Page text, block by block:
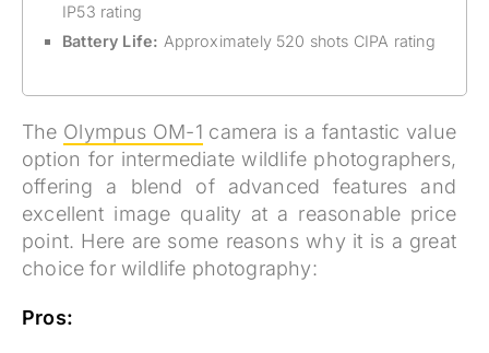
IP53 rating
Battery Life: Approximately 520 shots CIPA rating
The Olympus OM-1 camera is a fantastic value
option for intermediate wildlife photographers,
offering a blend of advanced features and
excellent image quality at a reasonable price
point. Here are some reasons why it is a great
choice for wildlife photography:
Pros: